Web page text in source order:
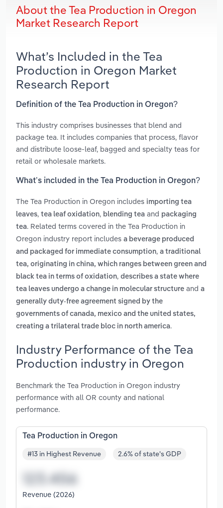
About the Tea Production in Oregon
Market Research Report
What’s Included in the Tea
Production in Oregon Market
Research Report
Definition of the Tea Production in Oregon?
This industry comprises businesses that blend and
package tea. It includes companies that process, flavor
and distribute loose-leaf, bagged and specialty teas for
retail or wholesale markets.
What’s included in the Tea Production in Oregon?
The Tea Production in Oregon includes importing tea
leaves, tea leaf oxidation, blending tea and packaging
tea. Related terms covered in the Tea Production in
Oregon industry report includes a beverage produced
and packaged for immediate consumption, a traditional
tea, originating in china, which ranges between green and
black tea in terms of oxidation, describes a state where
tea leaves undergo a change in molecular structure and a
generally duty-free agreement signed by the
governments of canada, mexico and the united states,
creating a trilateral trade bloc in north america.
Industry Performance of the Tea
Production industry in Oregon
Benchmark the Tea Production in Oregon industry
performance with all OR county and national
performance.
Tea Production in Oregon
#13 in Highest Revenue 2.6% of state's GDP
Revenue (2026)